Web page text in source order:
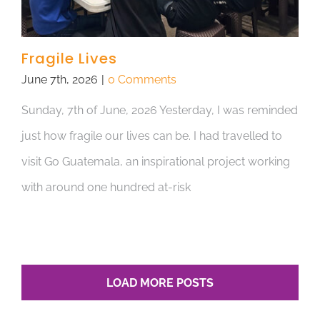
Fragile Lives
June 7th, 2026 0 Comments
Sunday, 7th of June, 2026 Yesterday, I was reminded
just how fragile our lives can be. I had travelled to
visit Go Guatemala, an inspirational project working
with around one hundred at-risk
LOAD MORE POSTS